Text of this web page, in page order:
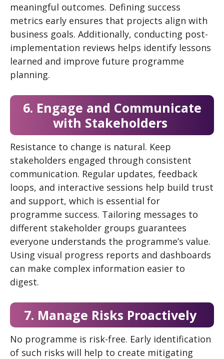
meaningful outcomes. Defining success
metrics early ensures that projects align with
business goals. Additionally, conducting post-
implementation reviews helps identify lessons
learned and improve future programme
planning.
6. Engage and Communicate
with Stakeholders
Resistance to change is natural. Keep
stakeholders engaged through consistent
communication. Regular updates, feedback
loops, and interactive sessions help build trust
and support, which is essential for
programme success. Tailoring messages to
different stakeholder groups guarantees
everyone understands the programme’s value.
Using visual progress reports and dashboards
can make complex information easier to
digest.
7. Manage Risks Proactively
No programme is risk-free. Early identification
of such risks will help to create mitigating